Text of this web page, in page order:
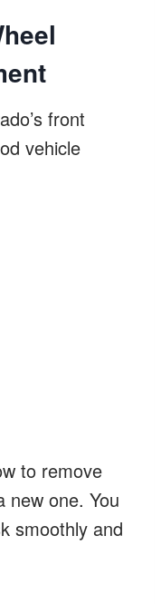
front
vehicle
to remove
new one. You
smoothly and